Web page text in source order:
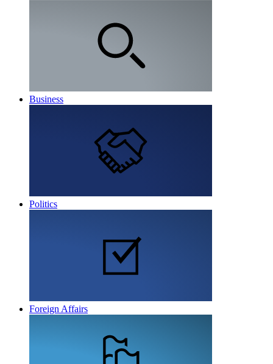
Business
Politics
Foreign Affairs